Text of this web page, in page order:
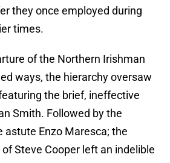
they once employed during
times.
of the Northern Irishman
ways, the hierarchy oversaw
the brief, ineffective
Smith. Followed by the
astute Enzo Maresca; the
Steve Cooper left an indelible